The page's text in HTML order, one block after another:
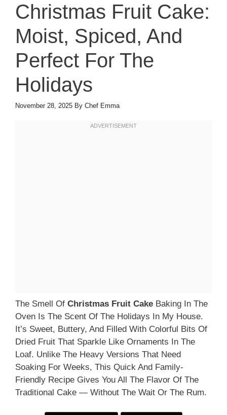
Christmas Fruit Cake:
Moist, Spiced, And
Perfect For The
Holidays
November 28, 2025 By Chef Emma
The Smell Of Christmas Fruit Cake Baking In The
Oven Is The Scent Of The Holidays In My House.
It’s Sweet, Buttery, And Filled With Colorful Bits Of
Dried Fruit That Sparkle Like Ornaments In The
Loaf. Unlike The Heavy Versions That Need
Soaking For Weeks, This Quick And Family-
Friendly Recipe Gives You All The Flavor Of The
Traditional Cake — Without The Wait Or The Rum.